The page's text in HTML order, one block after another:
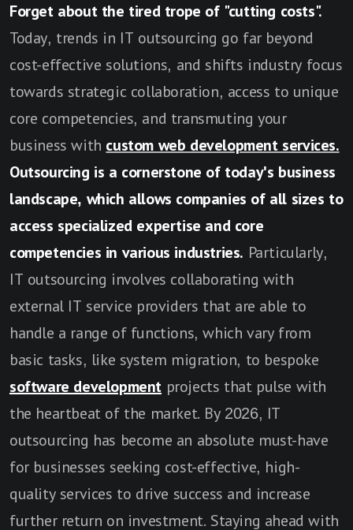
Forget about the tired trope of "cutting costs".
Today, trends in IT outsourcing go far beyond
cost-effective solutions, and shifts industry focus
towards strategic collaboration, access to unique
core competencies, and transmuting your
business with custom web development services.
Outsourcing is a cornerstone of today's business
landscape, which allows companies of all sizes to
access specialized expertise and core
competencies in various industries. Particularly,
IT outsourcing involves collaborating with
external IT service providers that are able to
handle a range of functions, which vary from
basic tasks, like system migration, to bespoke
software development projects that pulse with
the heartbeat of the market. By 2026, IT
outsourcing has become an absolute must-have
for businesses seeking cost-effective, high-
quality services to drive success and increase
further return on investment. Staying ahead with